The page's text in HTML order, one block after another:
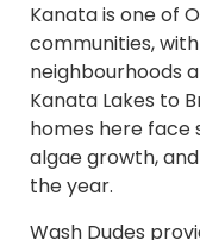
Kanata is one of
communities,
neighbourhoods
Kanata Lakes to
homes here face
algae growth,
the year.
Wash Dudes